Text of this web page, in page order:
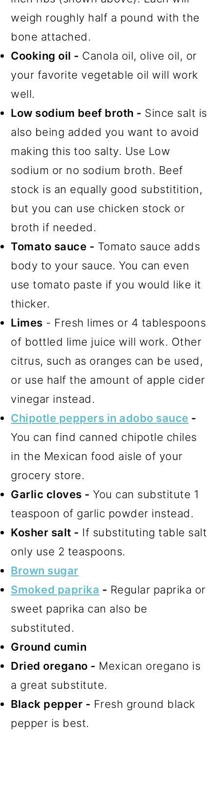
weigh roughly half a pound with the
bone attached.
Cooking oil - Canola oil, olive oil, or
your favorite vegetable oil will work
well.
Low sodium beef broth - Since salt is
also being added you want to avoid
making this too salty. Use Low
sodium or no sodium broth. Beef
stock is an equally good substitition,
but you can use chicken stock or
broth if needed.
Tomato sauce - Tomato sauce adds
body to your sauce. You can even
use tomato paste if you would like it
thicker.
Limes - Fresh limes or 4 tablespoons
of bottled lime juice will work. Other
citrus, such as oranges can be used,
or use half the amount of apple cider
vinegar instead.
Chipotle peppers in adobo sauce -
You can find canned chipotle chiles
in the Mexican food aisle of your
grocery store.
Garlic cloves - You can substitute 1
teaspoon of garlic powder instead.
Kosher salt - If substituting table salt
only use 2 teaspoons.
Brown sugar
Smoked paprika - Regular paprika or
sweet paprika can also be
substituted.
Ground cumin
Dried oregano - Mexican oregano is
a great substitute.
Black pepper - Fresh ground black
pepper is best.